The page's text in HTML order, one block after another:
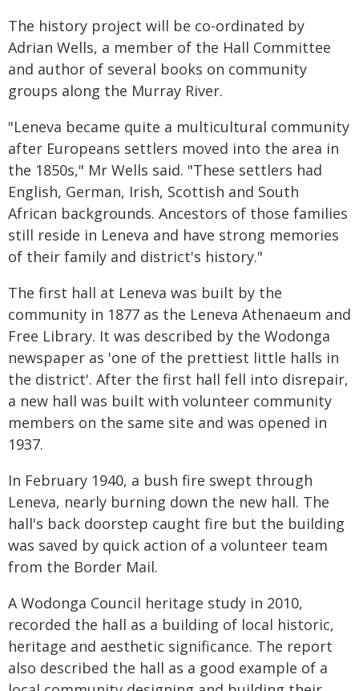
The history project will be co-ordinated by
Adrian Wells, a member of the Hall Committee
and author of several books on community
groups along the Murray River.
"Leneva became quite a multicultural community
after Europeans settlers moved into the area in
the 1850s," Mr Wells said. "These settlers had
English, German, Irish, Scottish and South
African backgrounds. Ancestors of those families
still reside in Leneva and have strong memories
of their family and district's history."
The first hall at Leneva was built by the
community in 1877 as the Leneva Athenaeum and
Free Library. It was described by the Wodonga
newspaper as 'one of the prettiest little halls in
the district'. After the first hall fell into disrepair,
a new hall was built with volunteer community
members on the same site and was opened in
1937.
In February 1940, a bush fire swept through
Leneva, nearly burning down the new hall. The
hall's back doorstep caught fire but the building
was saved by quick action of a volunteer team
from the Border Mail.
A Wodonga Council heritage study in 2010,
recorded the hall as a building of local historic,
heritage and aesthetic significance. The report
also described the hall as a good example of a